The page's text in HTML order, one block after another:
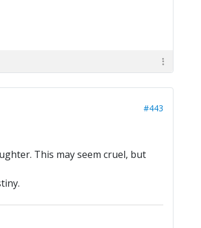
#443
This may seem cruel, but